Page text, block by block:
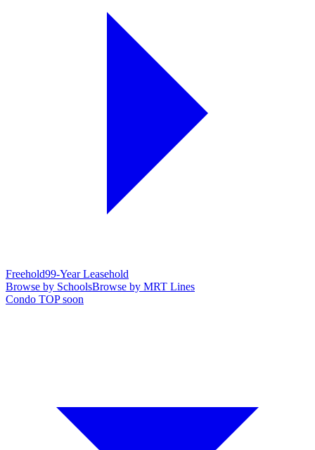
Freehold99-Year Leasehold
Browse by SchoolsBrowse by MRT Lines
Condo TOP soon